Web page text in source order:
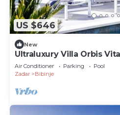
US $646
New
Ultraluxury Villa Orbis
Air Conditioner Parking
Pool
Zadar
Bibinje